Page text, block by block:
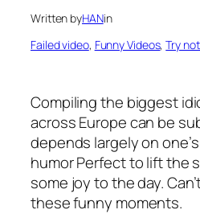
Written byHANin
Failed video, Funny Videos, Try
Compiling the biggest
across Europe can be
depends largely on
humor Perfect to lift the
some joy to the day.
these funny moments.